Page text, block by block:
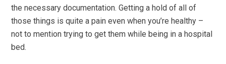
the necessary documentation. Getting a hold of all of
those things is quite a pain even when you’re healthy –
not to mention trying to get them while being in a hospital
bed.